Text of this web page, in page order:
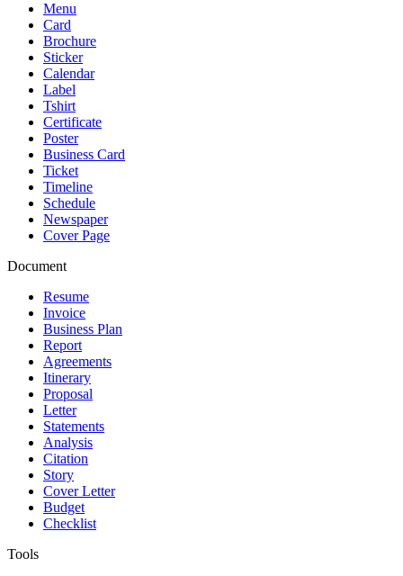
Menu
Card
Brochure
Sticker
Calendar
Label
Tshirt
Certificate
Poster
Business Card
Ticket
Timeline
Schedule
Newspaper
Cover Page
Document
Resume
Invoice
Business Plan
Report
Agreements
Itinerary
Proposal
Letter
Statements
Analysis
Citation
Story
Cover Letter
Budget
Checklist
Tools